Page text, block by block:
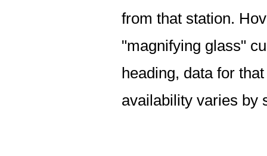
from that station.
"magnifying glass"
heading, data for
availability varies by